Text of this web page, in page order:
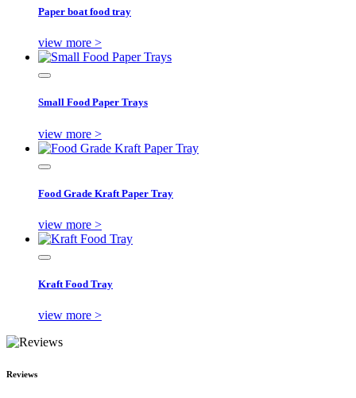
Paper boat food tray
view more >
Small Food Paper Trays
view more >
Food Grade Kraft Paper Tray
view more >
Kraft Food Tray
view more >
Reviews